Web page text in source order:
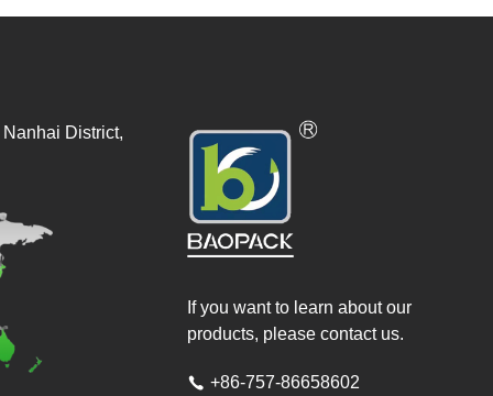
If you want to learn about our
products, please contact us.
 +86-757-86658602
District,